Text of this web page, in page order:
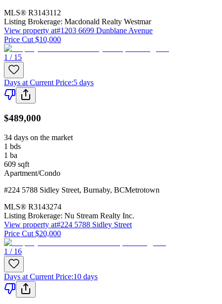
MLS® R3143112
Listing Brokerage: Macdonald Realty Westmar
View property at#1203 6699 Dunblane Avenue
Price Cut $10,000
1 / 15
Days at Current Price:5 days
$489,000
34 days on the market
1 bds
1 ba
609 sqft
Apartment/Condo
#224 5788 Sidley Street, Burnaby, BCMetrotown
MLS® R3143274
Listing Brokerage: Nu Stream Realty Inc.
View property at#224 5788 Sidley Street
Price Cut $20,000
1 / 16
Days at Current Price:10 days